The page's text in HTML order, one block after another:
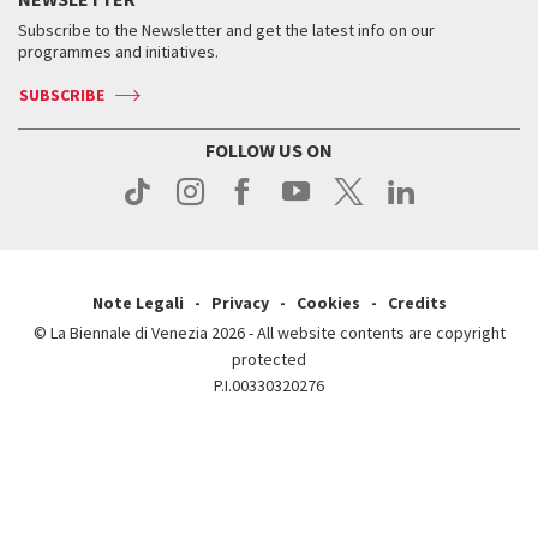
How to get there
Contact us
Press
Contact us
Press
Tickets
Services for the public
Contact us
Press
When & where
News
Services for the public
Subscribe to the Newsletter and get the latest info on our
programmes and initiatives.
SUBSCRIBE
FOLLOW US ON
Note Legali Privacy Cookies
Credits
© La Biennale di Venezia 2026 - All website contents are copyright
protected
P.I.00330320276